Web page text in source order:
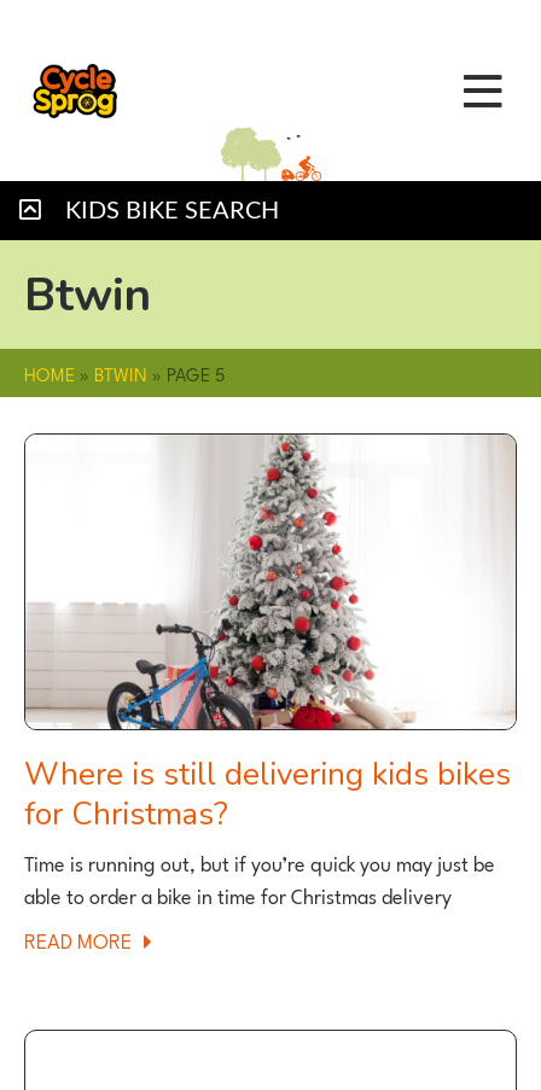
KIDS BIKE SEARCH
Btwin
HOME » BTWIN » PAGE 5
Where is still delivering kids bikes
for Christmas?
Time is running out, but if you’re quick you may just be
able to order a bike in time for Christmas delivery
READ MORE ABOUT
STILL